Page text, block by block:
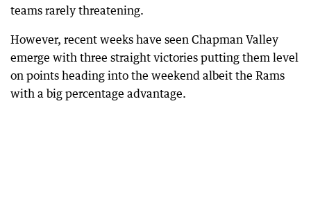
teams rarely threatening.
However, recent weeks have seen Chapman Valley
emerge with three straight victories putting them level
on points heading into the weekend albeit the Rams
with a big percentage advantage.